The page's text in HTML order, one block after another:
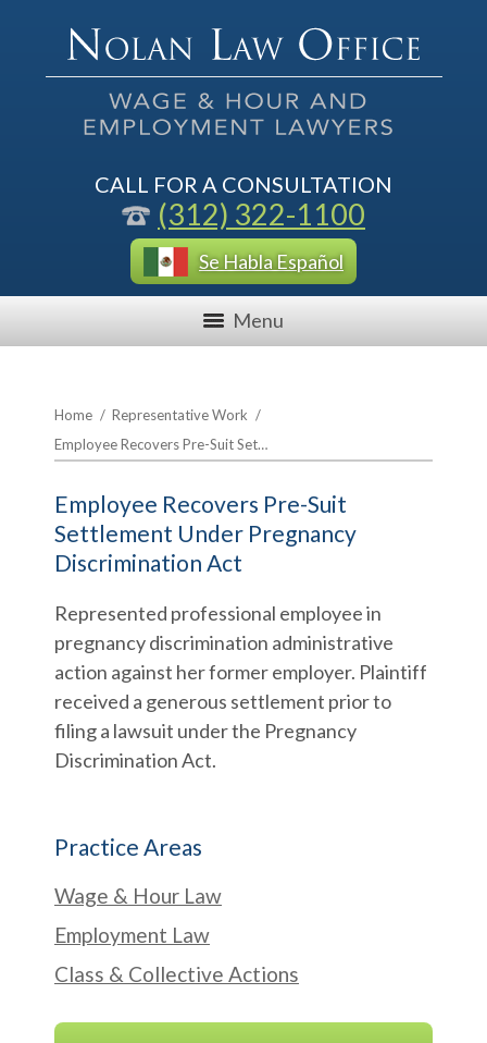
CALL FOR A CONSULTATION
(312) 322-1100
Se Habla Español
Menu
Home / Representative Work /
Employee Recovers Pre-Suit Set…
Employee Recovers Pre-Suit
Settlement Under Pregnancy
Discrimination Act
Represented professional employee in
pregnancy discrimination administrative
action against her former employer. Plaintiff
received a generous settlement prior to
filing a lawsuit under the Pregnancy
Discrimination Act.
Practice Areas
Wage & Hour Law
Employment Law
Class & Collective Actions